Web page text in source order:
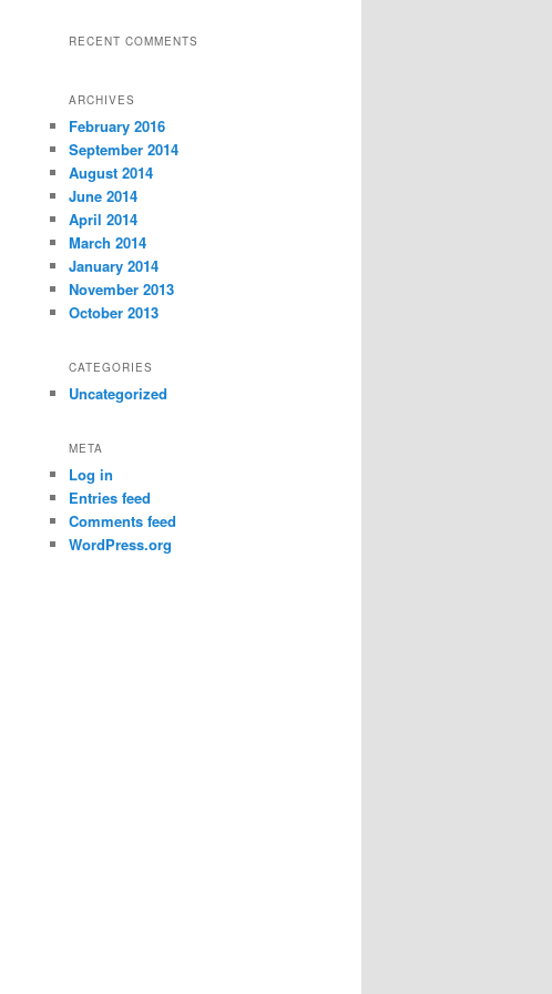
RECENT COMMENTS
ARCHIVES
February 2016
September 2014
August 2014
June 2014
April 2014
March 2014
January 2014
November 2013
October 2013
CATEGORIES
Uncategorized
META
Log in
Entries feed
Comments feed
WordPress.org